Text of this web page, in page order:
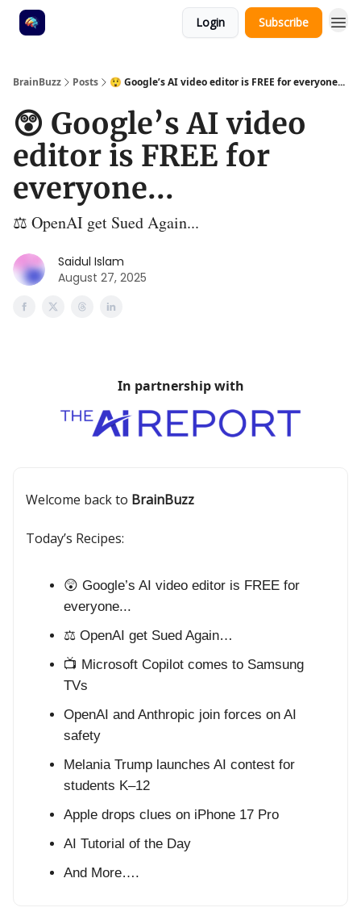
Login Subscribe
BrainBuzz Posts 😲 Google’s AI video editor is FREE for everyone...
😲 Google’s AI video
editor is FREE for
everyone...
⚖️ OpenAI get Sued Again...
Saidul Islam
August 27, 2025
In partnership with
Welcome back to BrainBuzz
Today’s Recipes:
😲 Google’s AI video editor is FREE for
everyone...
⚖️ OpenAI get Sued Again…
📺 Microsoft Copilot comes to Samsung
TVs
OpenAI and Anthropic join forces on AI
safety
Melania Trump launches AI contest for
students K–12
Apple drops clues on iPhone 17 Pro
AI Tutorial of the Day
And More….